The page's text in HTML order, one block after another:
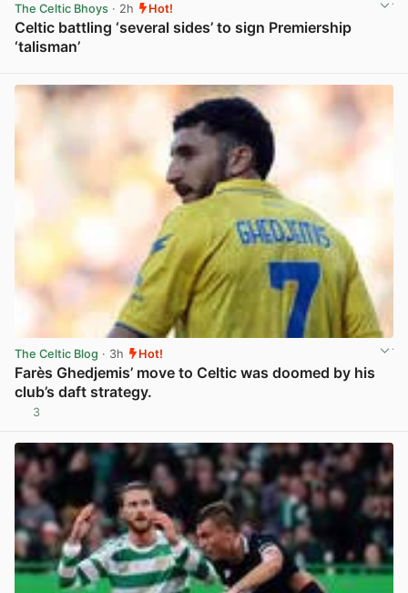
The Celtic Bhoys · 2h Hot!
Celtic battling ‘several sides’ to sign Premiership
‘talisman’
The Celtic Blog · 3h Hot!
Farès Ghedjemis’ move to Celtic was doomed by his
club’s daft strategy.
3